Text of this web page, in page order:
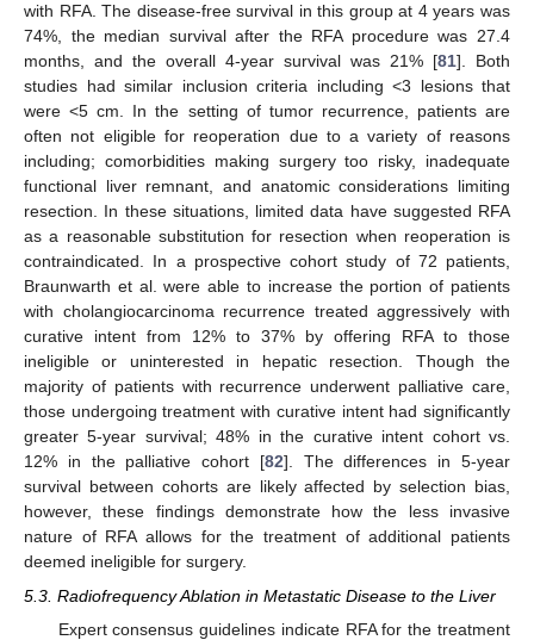
with RFA. The disease-free survival in this group at 4 years was
74%, the median survival after the RFA procedure was 27.4
months, and the overall 4-year survival was 21% [81]. Both
studies had similar inclusion criteria including <3 lesions that
were <5 cm. In the setting of tumor recurrence, patients are
often not eligible for reoperation due to a variety of reasons
including; comorbidities making surgery too risky, inadequate
functional liver remnant, and anatomic considerations limiting
resection. In these situations, limited data have suggested RFA
as a reasonable substitution for resection when reoperation is
contraindicated. In a prospective cohort study of 72 patients,
Braunwarth et al. were able to increase the portion of patients
with cholangiocarcinoma recurrence treated aggressively with
curative intent from 12% to 37% by offering RFA to those
ineligible or uninterested in hepatic resection. Though the
majority of patients with recurrence underwent palliative care,
those undergoing treatment with curative intent had significantly
greater 5-year survival; 48% in the curative intent cohort vs.
12% in the palliative cohort [82]. The differences in 5-year
survival between cohorts are likely affected by selection bias,
however, these findings demonstrate how the less invasive
nature of RFA allows for the treatment of additional patients
deemed ineligible for surgery.
5.3. Radiofrequency Ablation in Metastatic Disease to the Liver
Expert consensus guidelines indicate RFA for the treatment